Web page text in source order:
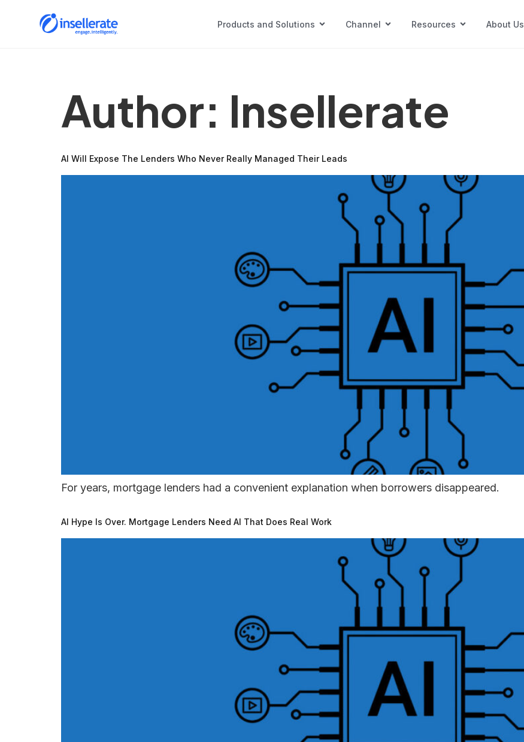
Products and Solutions Channel Resources About Us
Author: Insellerate
AI Will Expose The Lenders Who Never Really Managed Their Leads
For years, mortgage lenders had a convenient explanation when borrowers disappeared.
AI Hype Is Over. Mortgage Lenders Need AI That Does Real Work